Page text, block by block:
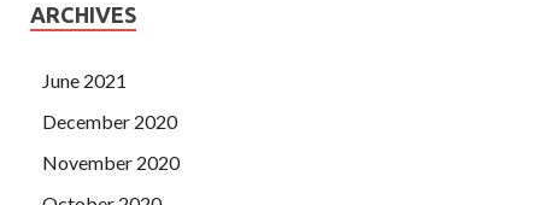
ARCHIVES
June 2021
December 2020
November 2020